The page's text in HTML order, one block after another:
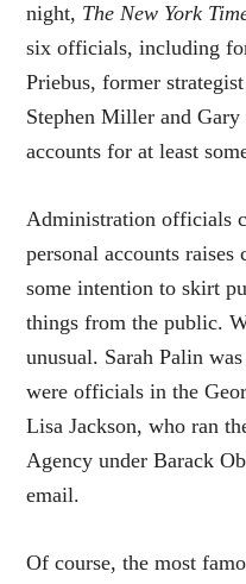
night, The New York
six officials, including
Priebus, former
Stephen Miller and Gary
accounts for at least
Administration officials
personal accounts raises
some intention to skirt
things from the public.
unusual. Sarah Palin
were officials in the
Lisa Jackson, who ran
Agency under Barack
email.
Of course, the most